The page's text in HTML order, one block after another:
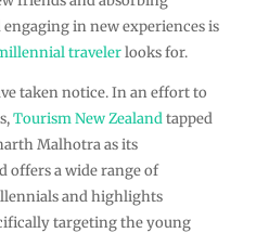
in new experiences is
travelerlooks for.
taken notice. In an effort to
Tourism New Zealandtapped
Malhotra as its
offers a wide range of
and highlights
targeting the young